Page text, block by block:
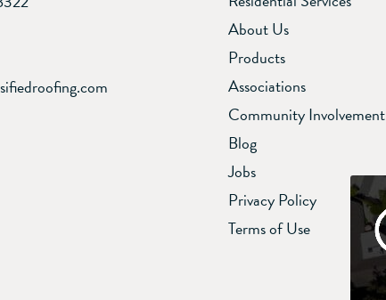
About Us
Products
Associations
Community Involvement
Blog
Jobs
Privacy Policy
Terms of Use